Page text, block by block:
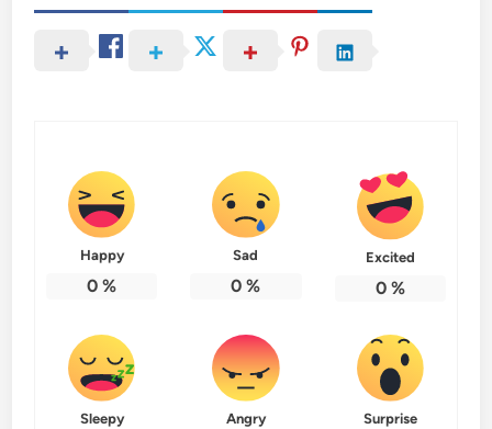
Happy
0 %
Sad
0 %
Excited
0%
Sleepy Angry Surprise